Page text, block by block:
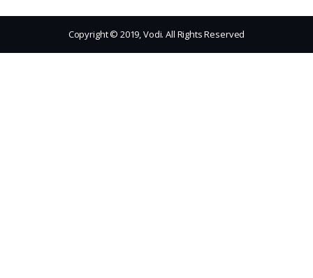
Copyright © 2019, Vodi. All Rights Reserved